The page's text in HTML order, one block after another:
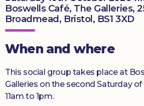
Get
involved
Boswells Café, The Galleries,
Broadmead, Bristol, BS1 3XD
When and where
This social group takes place at
Galleries on the second Saturday
11am to 1pm.